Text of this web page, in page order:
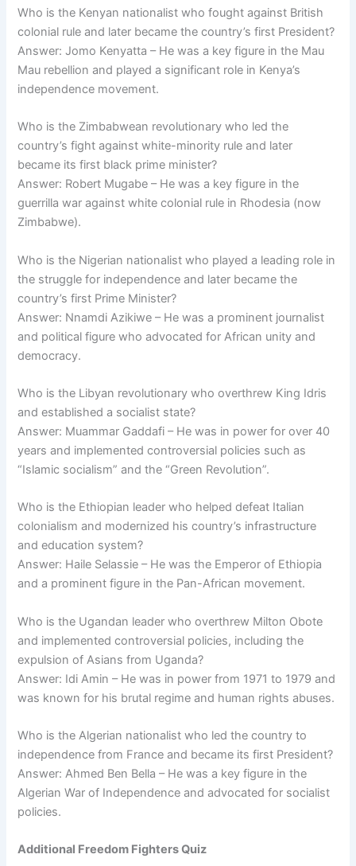
Who is the Kenyan nationalist who fought against British
colonial rule and later became the country’s first President?
Answer: Jomo Kenyatta – He was a key figure in the Mau
Mau rebellion and played a significant role in Kenya’s
independence movement.
Who is the Zimbabwean revolutionary who led the
country’s fight against white-minority rule and later
became its first black prime minister?
Answer: Robert Mugabe – He was a key figure in the
guerrilla war against white colonial rule in Rhodesia (now
Zimbabwe).
Who is the Nigerian nationalist who played a leading role in
the struggle for independence and later became the
country’s first Prime Minister?
Answer: Nnamdi Azikiwe – He was a prominent journalist
and political figure who advocated for African unity and
democracy.
Who is the Libyan revolutionary who overthrew King Idris
and established a socialist state?
Answer: Muammar Gaddafi – He was in power for over 40
years and implemented controversial policies such as
“Islamic socialism” and the “Green Revolution”.
Who is the Ethiopian leader who helped defeat Italian
colonialism and modernized his country’s infrastructure
and education system?
Answer: Haile Selassie – He was the Emperor of Ethiopia
and a prominent figure in the Pan-African movement.
Who is the Ugandan leader who overthrew Milton Obote
and implemented controversial policies, including the
expulsion of Asians from Uganda?
Answer: Idi Amin – He was in power from 1971 to 1979 and
was known for his brutal regime and human rights abuses.
Who is the Algerian nationalist who led the country to
independence from France and became its first President?
Answer: Ahmed Ben Bella – He was a key figure in the
Algerian War of Independence and advocated for socialist
policies.
Additional Freedom Fighters Quiz